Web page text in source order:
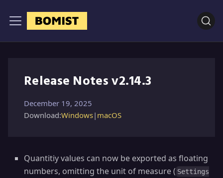
Release Notes v2.14.3
December 19, 2025
Download:Windows| macOS
Quantitiy values can now be exported as floating
numbers, omitting the unit of measure ( Settings